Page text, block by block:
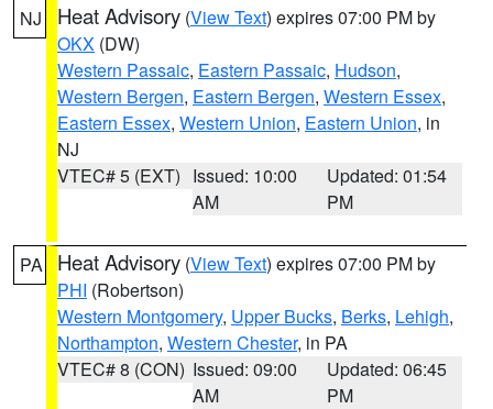
NJ Heat Advisory (View Text) expires 07:00 PM by
OKX (DW)
Western Passaic, Eastern Passaic, Hudson,
Western Bergen, Eastern Bergen, Western Essex,
Eastern Essex, Western Union, Eastern Union, in
NJ
VTEC# 5 (EXT) Issued: 10:00
AM
Updated: 01:54
PM
PA Heat Advisory (View Text) expires 07:00 PM by
PHI (Robertson)
Western Montgomery, Upper Bucks, Berks, Lehigh,
Northampton, Western Chester, in PA
VTEC# 8 (CON) Issued: 09:00
AM
Updated: 06:45
PM